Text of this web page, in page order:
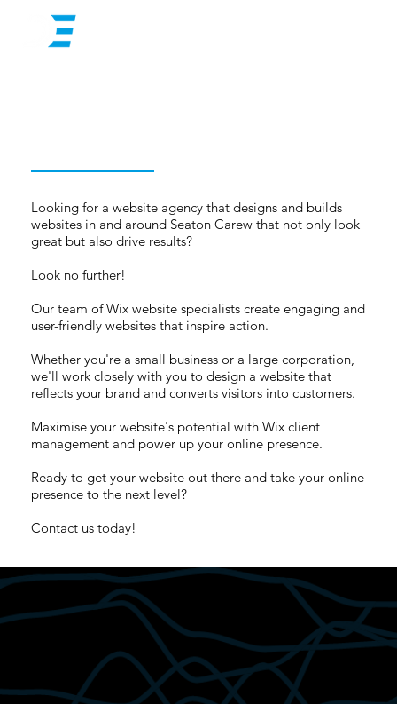
Looking for a website agency that designs and builds
websites in and around Seaton Carew that not only look
great but also drive results?
Look no further!
Our team of Wix website specialists create engaging and
user-friendly websites that inspire action.
Whether you're a small business or a large corporation,
we'll work closely with you to design a website that
reflects your brand and converts visitors into customers.
Maximise your website's potential with Wix client
management and power up your online presence.
Ready to get your website out there and take your online
presence to the next level?
Contact us today!